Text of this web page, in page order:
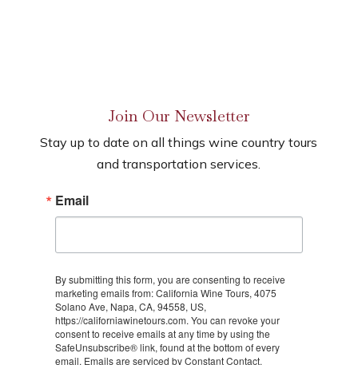
Join Our Newsletter
Stay up to date on all things wine country tours
and transportation services.
Email
By submitting this form, you are consenting to receive
marketing emails from: California Wine Tours, 4075
Solano Ave, Napa, CA, 94558, US,
https://californiawinetours.com. You can revoke your
consent to receive emails at any time by using the
SafeUnsubscribe® link, found at the bottom of every
email. Emails are serviced by Constant Contact.